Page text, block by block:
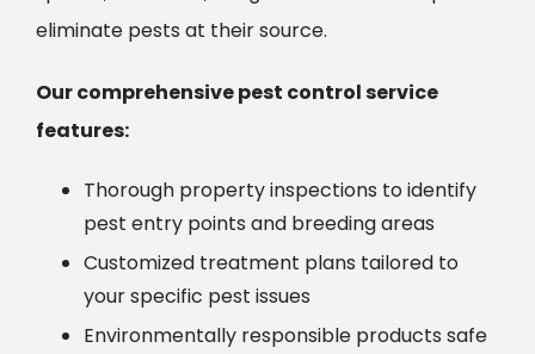
eliminate pests at their source.
Our comprehensive pest control service
features:
Thorough property inspections to identify
pest entry points and breeding areas
Customized treatment plans tailored to
your specific pest issues
Environmentally responsible products safe